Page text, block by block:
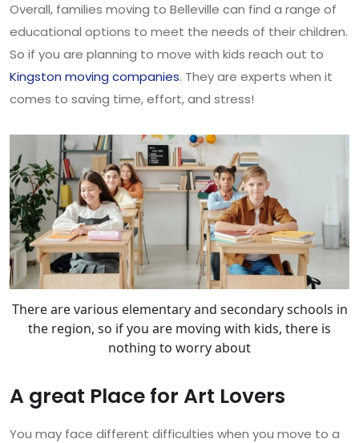
Overall, families moving to Belleville can find a range of
educational options to meet the needs of their children.
So if you are planning to move with kids reach out to
Kingston moving companies. They are experts when it
comes to saving time, effort, and stress!
There are various elementary and secondary schools in
the region, so if you are moving with kids, there is
nothing to worry about
A great Place for Art Lovers
You may face different difficulties when you move to a